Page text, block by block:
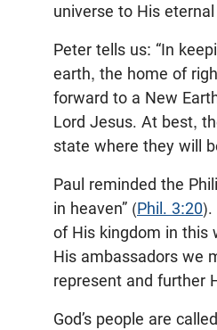
universe to His eternal
Peter tells us: “In
earth, the home of
forward to a New
Lord Jesus. At best,
state where they will
Paul reminded the
in heaven” (Phil. 3:20).
of His kingdom in this
His ambassadors we
represent and further
God’s people are